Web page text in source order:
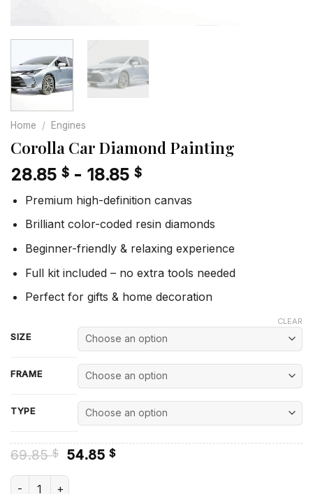
Home / Engines
Corolla Car Diamond Painting
28.85 $ - 18.85 $
Premium high-definition canvas
Brilliant color-coded resin diamonds
Beginner-friendly & relaxing experience
Full kit included – no extra tools needed
Perfect for gifts & home decoration
SIZE
FRAME
TYPE
CLEAR
69.85$ Original
was:
54.85 $Current
Corolla Car Diamond Painting quantity